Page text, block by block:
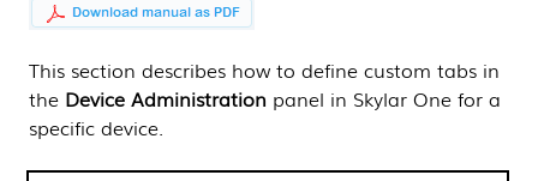
This section describes how to define custom tabs in
the Device Administration panel in Skylar One for a
specific device.